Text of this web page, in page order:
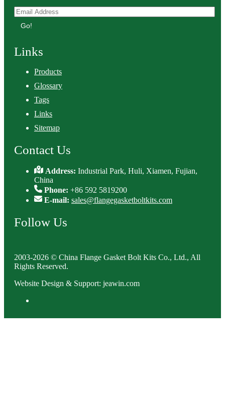
Go!
Links
Products
Glossary
Tags
Links
Sitemap
Contact Us
Address:Industrial Park, Huli, Xiamen, Fujian,
China
Phone: +86 592 5819200
E-mail: sales@flangegasketboltkits.com
Follow Us
2003-2026 © China Flange Gasket Bolt Kits Co., Ltd., All
Rights Reserved.
Website Design & Support: jeawin.com